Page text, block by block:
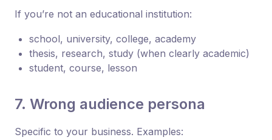
If you’re not an educational institution:
school, university, college, academy
thesis, research, study (when clearly academic)
student, course, lesson
7. Wrong audience persona
Specific to your business. Examples: